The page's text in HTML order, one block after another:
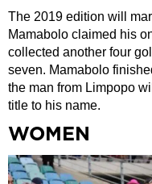
The 2019 edition will
Mamabolo claimed his
collected another four
seven. Mamabolo
the man from Limpopo
title to his name.
WOMEN